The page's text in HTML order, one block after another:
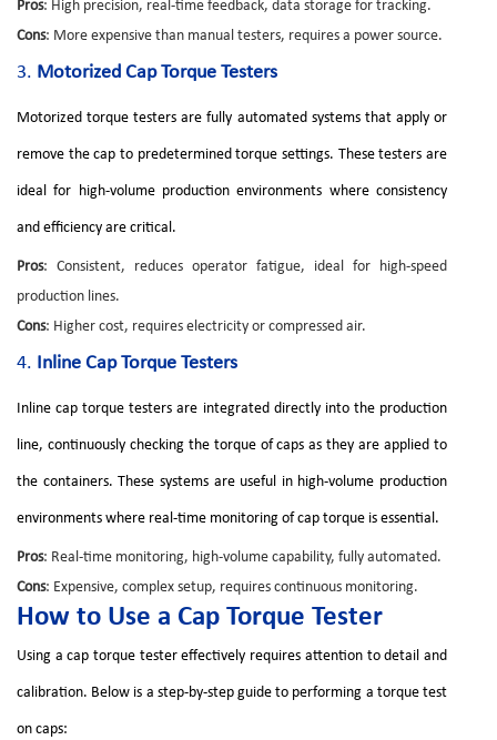
Pros: High precision, real-time feedback, data storage for tracking.
Cons: More expensive than manual testers, requires a power source.
3. Motorized Cap Torque Testers
Motorized torque testers are fully automated systems that apply or
remove the cap to predetermined torque settings. These testers are
ideal for high-volume production environments where consistency
and efficiency are critical.
Pros: Consistent, reduces operator fatigue, ideal for high-speed
production lines.
Cons: Higher cost, requires electricity or compressed air.
4. Inline Cap Torque Testers
Inline cap torque testers are integrated directly into the production
line, continuously checking the torque of caps as they are applied to
the containers. These systems are useful in high-volume production
environments where real-time monitoring of cap torque is essential.
Pros: Real-time monitoring, high-volume capability, fully automated.
Cons: Expensive, complex setup, requires continuous monitoring.
How to Use a Cap Torque Tester
Using a cap torque tester effectively requires attention to detail and
calibration. Below is a step-by-step guide to performing a torque test
on caps: